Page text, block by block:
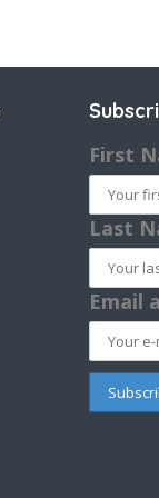
First
Last
Email